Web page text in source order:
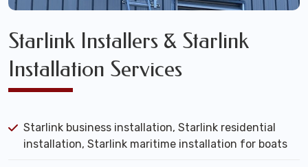
Starlink Installers & Starlink
Installation Services
Starlink business installation, Starlink residential
installation, Starlink maritime installation for boats